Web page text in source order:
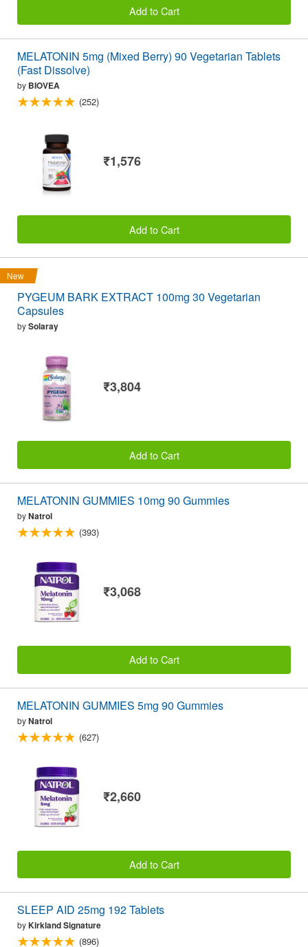
Add to Cart
MELATONIN 5mg (Mixed Berry) 90 Vegetarian Tablets
(Fast Dissolve)
by BIOVEA
(252)
₹1,576
Add to Cart
New
PYGEUM BARK EXTRACT 100mg 30 Vegetarian
Capsules
bySolaray
₹3,804
Add to Cart
MELATONIN GUMMIES 10mg 90 Gummies
byNatrol
(393)
₹3,068
Add to Cart
MELATONIN GUMMIES 5mg 90 Gummies
byNatrol
(627)
₹2,660
Add to Cart
SLEEP AID 25mg 192 Tablets
byKirkland Signature
(896)